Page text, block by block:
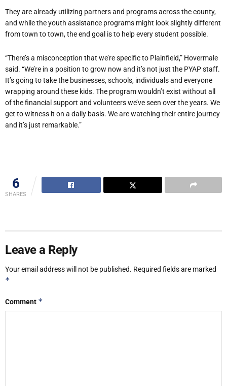
They are already utilizing partners and programs across the county,
and while the youth assistance programs might look slightly different
from town to town, the end goal is to help every student possible.
“There’s a misconception that we’re specific to Plainfield,” Hovermale
said. “We’re in a position to grow now and it’s not just the PYAP staff.
It’s going to take the businesses, schools, individuals and everyone
wrapping around these kids. The program wouldn’t exist without all
of the financial support and volunteers we’ve seen over the years. We
get to witness it on a daily basis. We are watching their entire journey
and it’s just remarkable.”
6
SHARES
Leave a Reply
Your email address will not be published. Required fields are marked
*
Comment *